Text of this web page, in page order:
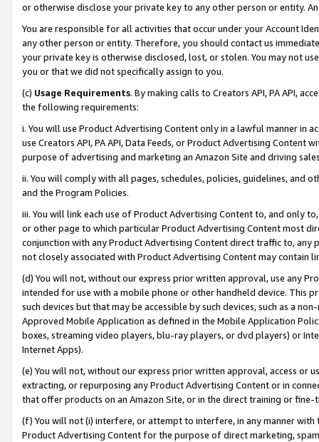
or otherwise disclose your private key to any other person or entity.
You are responsible for all activities that occur under your Account
any other person or entity. Therefore, you should contact us
your private key is otherwise disclosed, lost, or stolen. You may not
you or that we did not specifically assign to you.
(c) Usage Requirements. By making calls to Creators API, PA API,
the following requirements:
i. You will use Product Advertising Content only in a lawful manner in
use Creators API, PA API, Data Feeds, or Product Advertising
purpose of advertising and marketing an Amazon Site and driving
ii. You will comply with all pages, schedules, policies, guidelines, and
and the Program Policies.
iii. You will link each use of Product Advertising Content to, and only
or other page to which particular Product Advertising Content most
conjunction with any Product Advertising Content direct traffic to,
not closely associated with Product Advertising Content may contain
(d) You will not, without our express prior written approval, use any
intended for use with a mobile phone or other handheld device. This
such devices but that may be accessible by such devices, such as a
Approved Mobile Application as defined in the Mobile Application
boxes, streaming video players, blu-ray players, or dvd players) or
Internet Apps).
(e) You will not, without our express prior written approval, access or
extracting, or repurposing any Product Advertising Content or in
that offer products on an Amazon Site, or in the direct training or
(f) You will not (i) interfere, or attempt to interfere, in any manner
Product Advertising Content for the purpose of direct marketing,